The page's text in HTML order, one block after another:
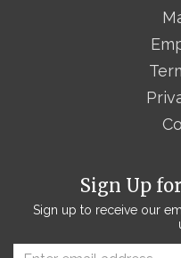
Sign Up
Sign up to receive our